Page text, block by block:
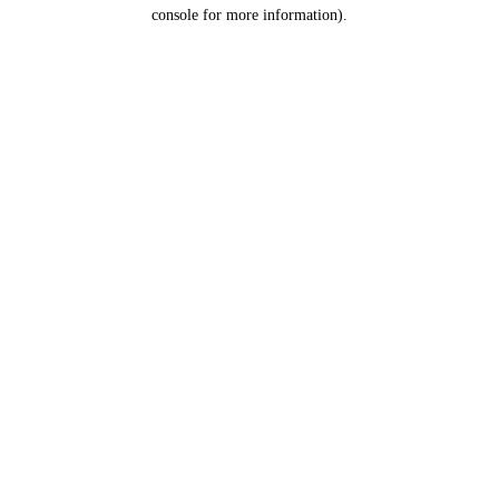
console for more information).